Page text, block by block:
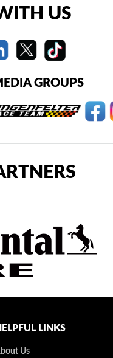
US
GROUPS
LINKS
Us